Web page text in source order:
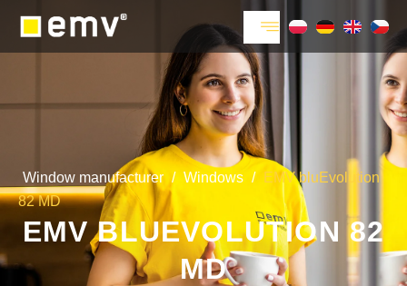
Window manufacturer / Windows /
EMV bluEvolution
82 MD
EMV BLUEVOLUTION 82
MD